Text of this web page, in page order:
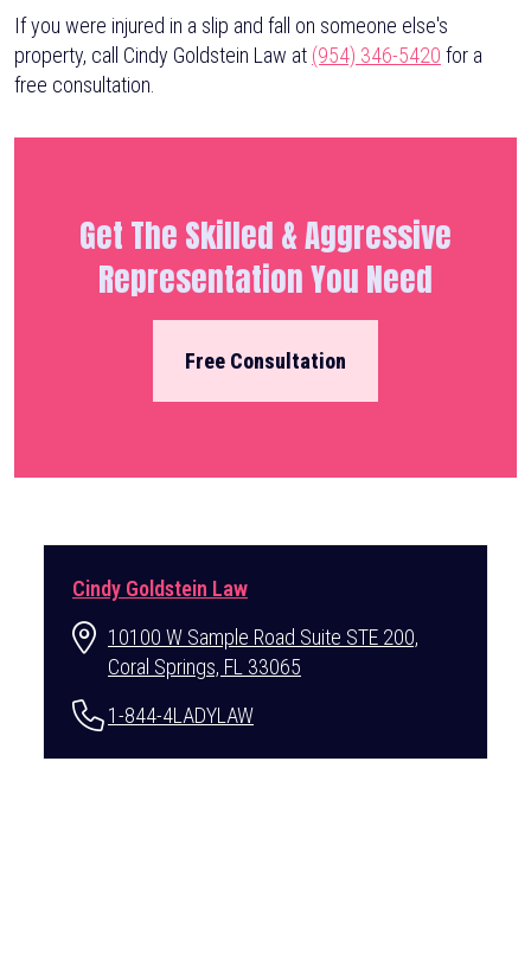
If you were injured in a slip and fall on someone else's
property, call Cindy Goldstein Law at (954) 346-5420 for a
free consultation.
Get The Skilled & Aggressive
Representation You Need
Free Consultation
Cindy Goldstein Law
10100 W Sample Road Suite STE 200,
Coral Springs, FL 33065
1-844-4LADYLAW